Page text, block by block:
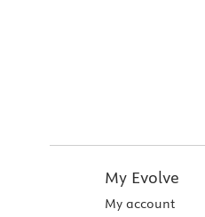
My Evolve
My account